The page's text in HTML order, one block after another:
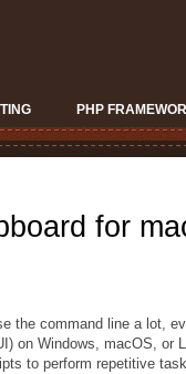
PHP
for
the command line a lot,
on Windows, macOS, or
to perform repetitive